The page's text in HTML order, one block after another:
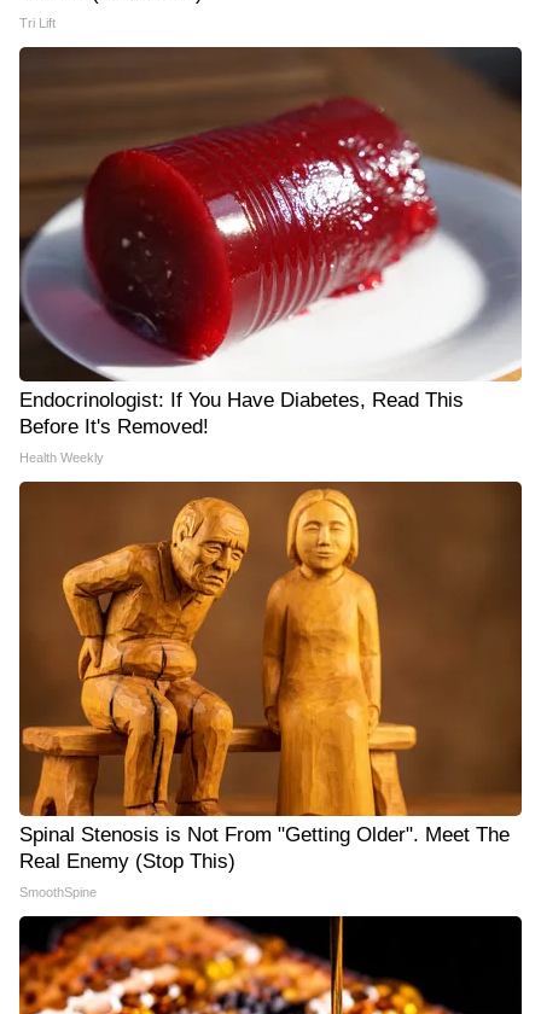
Tri Lift
Endocrinologist: If You Have Diabetes, Read This
Before It's Removed!
Health Weekly
Spinal Stenosis is Not From "Getting Older". Meet The
Real Enemy (Stop This)
SmoothSpine